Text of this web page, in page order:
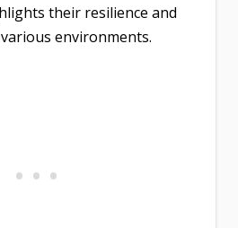
their resilience and
environments.